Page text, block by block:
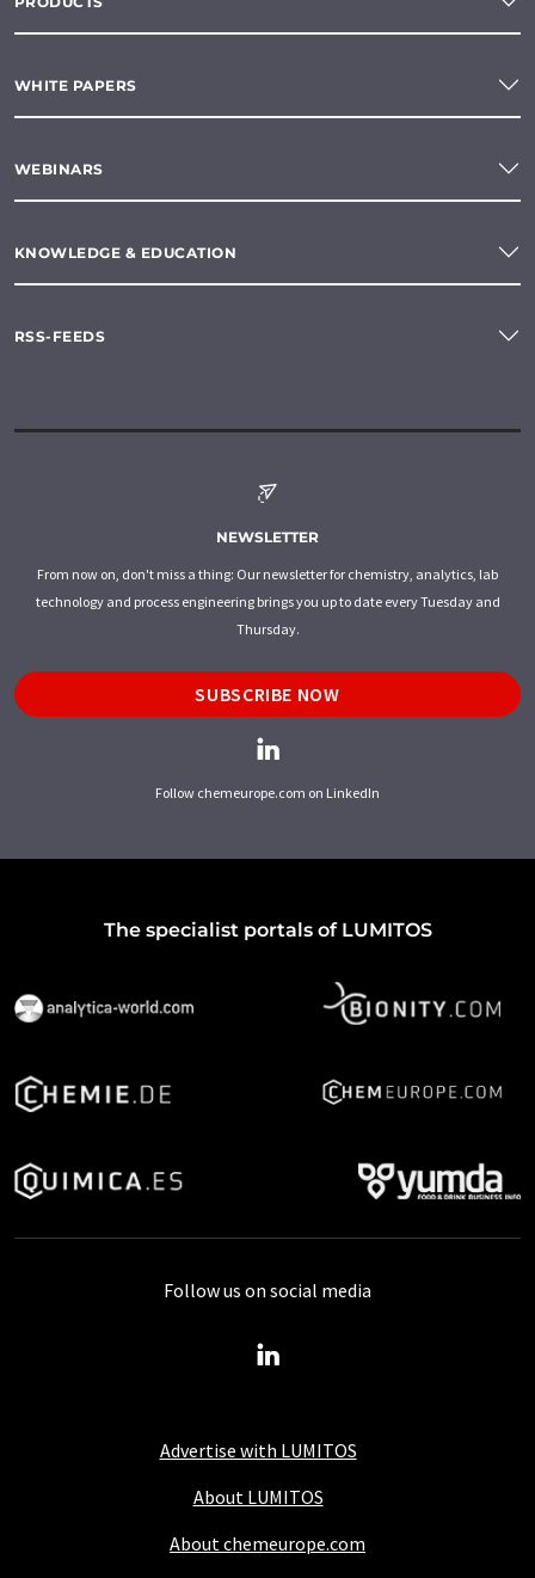
WHITE PAPERS
WEBINARS
KNOWLEDGE & EDUCATION
RSS-FEEDS
NEWSLETTER
From now on, don't miss a thing: Our newsletter for chemistry, analytics, lab
technology and process engineering brings you up to date every Tuesday and
Thursday.
SUBSCRIBE NOW
Follow chemeurope.com on LinkedIn
The specialist portals of LUMITOS
Advertise with LUMITOS
About LUMITOS
About chemeurope.com
Follow us on social media